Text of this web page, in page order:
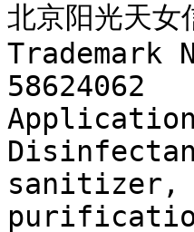
北京阳光天女
Trademark
58624062
sanitizer,